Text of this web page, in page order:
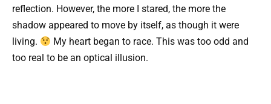
reflection. However, the more I stared, the more the
shadow appeared to move by itself, as though it were
living.
My heart began to race. This was too odd and
too real to be an optical illusion.